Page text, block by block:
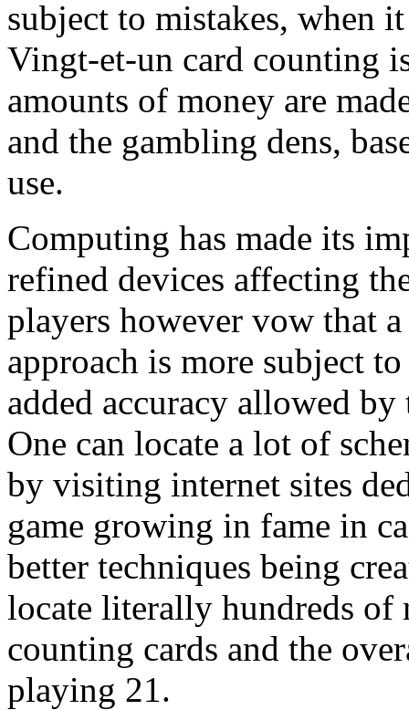
subject to mistakes, when
Vingt-et-un card counting
amounts of money are
and the gambling dens,
use.
Computing has made its
refined devices affecting
players however vow that
approach is more subject
added accuracy allowed
One can locate a lot of
by visiting internet sites
game growing in fame in
better techniques being
locate literally hundreds of
counting cards and the
playing 21.